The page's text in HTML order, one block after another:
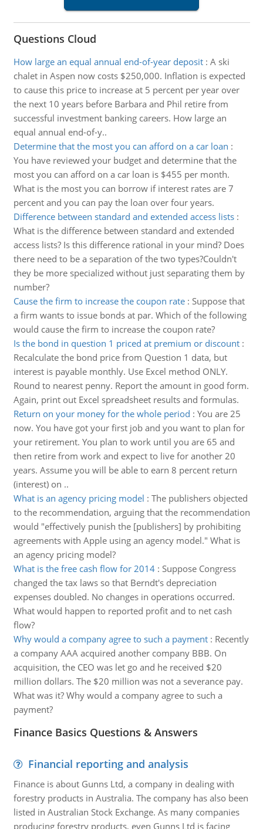
Questions Cloud
How large an equal annual end-of-year deposit: A ski
chalet in Aspen now costs $250,000. Inflation is expected
to cause this price to increase at 5 percent per year over
the next 10 years before Barbara and Phil retire from
successful investment banking careers. How large an
equal annual end-of-y..
Determine that the most you can afford on a car loan :
You have reviewed your budget and determine that the
most you can afford on a car loan is $455 per month.
What is the most you can borrow if interest rates are 7
percent and you can pay the loan over four years.
Difference between standard and extended access lists:
What is the difference between standard and extended
access lists? Is this difference rational in your mind? Does
there need to be a separation of the two types?Couldn't
they be more specialized without just separating them by
number?
Cause the firm to increase the coupon rate: Suppose that
a firm wants to issue bonds at par. Which of the following
would cause the firm to increase the coupon rate?
Is the bond in question 1 priced at premium or discount:
Recalculate the bond price from Question 1 data, but
interest is payable monthly. Use Excel method ONLY.
Round to nearest penny. Report the amount in good form.
Again, print out Excel spreadsheet results and formulas.
Return on your money for the whole period : You are 25
now. You have got your first job and you want to plan for
your retirement. You plan to work until you are 65 and
then retire from work and expect to live for another 20
years. Assume you will be able to earn 8 percent return
(interest) on ..
What is an agency pricing model : The publishers objected
to the recommendation, arguing that the recommendation
would "effectively punish the [publishers] by prohibiting
agreements with Apple using an agency model." What is
an agency pricing model?
What is the free cash flow for 2014: Suppose Congress
changed the tax laws so that Berndt's depreciation
expenses doubled. No changes in operations occurred.
What would happen to reported profit and to net cash
flow?
Why would a company agree to such a payment: Recently
a company AAA acquired another company BBB. On
acquisition, the CEO was let go and he received $20
million dollars. The $20 million was not a severance pay.
What was it? Why would a company agree to such a
payment?
Finance Basics Questions & Answers
Financial reporting and analysis
Finance is about Gunns Ltd, a company in dealing with
forestry products in Australia. The company has also been
listed in Australian Stock Exchange. As many companies
producing forestry products, even Gunns Ltd is facing